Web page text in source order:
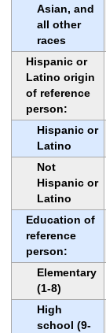
Asian, and
all other
races
Hispanic or
Latino origin
of reference
person:
Hispanic or
Latino
Not
Hispanic or
Latino
Education of
reference
person:
Elementary
(1-8)
High
school (9-